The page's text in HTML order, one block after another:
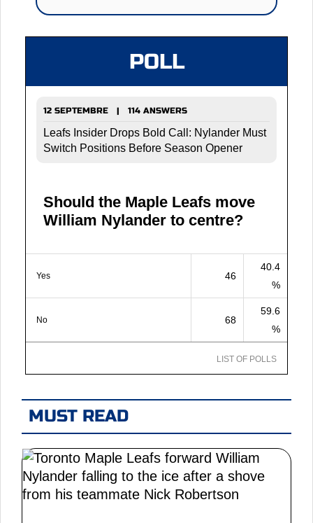
POLL
12 SEPTEMBRE | 114 ANSWERS
Leafs Insider Drops Bold Call: Nylander Must
Switch Positions Before Season Opener
Should the Maple Leafs move
William Nylander to centre?
Yes 46
40.4
%
No 68
59.6
%
LIST OF POLLS
MUST READ